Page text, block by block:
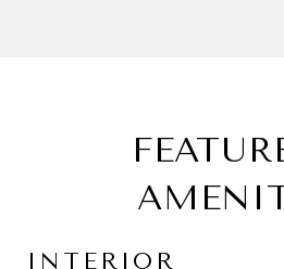
INTERIOR